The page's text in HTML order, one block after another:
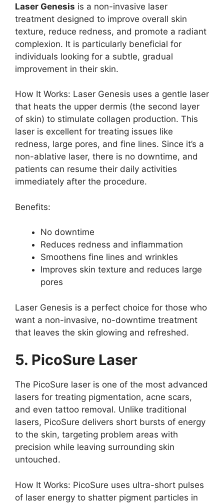
Laser Genesis is a non-invasive laser
treatment designed to improve overall skin
texture, reduce redness, and promote a radiant
complexion. It is particularly beneficial for
individuals looking for a subtle, gradual
improvement in their skin.
How It Works: Laser Genesis uses a gentle laser
that heats the upper dermis (the second layer
of skin) to stimulate collagen production. This
laser is excellent for treating issues like
redness, large pores, and fine lines. Since it’s a
non-ablative laser, there is no downtime, and
patients can resume their daily activities
immediately after the procedure.
Benefits:
No downtime
Reduces redness and inflammation
Smoothens fine lines and wrinkles
Improves skin texture and reduces large
pores
Laser Genesis is a perfect choice for those who
want a non-invasive, no-downtime treatment
that leaves the skin glowing and refreshed.
5. PicoSure Laser
The PicoSure laser is one of the most advanced
lasers for treating pigmentation, acne scars,
and even tattoo removal. Unlike traditional
lasers, PicoSure delivers short bursts of energy
to the skin, targeting problem areas with
precision while leaving surrounding skin
untouched.
How It Works: PicoSure uses ultra-short pulses
of laser energy to shatter pigment particles in